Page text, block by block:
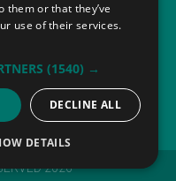
2026
them or that they’ve
use of their services.
(1540) →
DECLINE ALL
DETAILS